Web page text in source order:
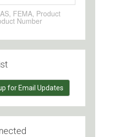
FEMA, Product
Number
for Email Updates